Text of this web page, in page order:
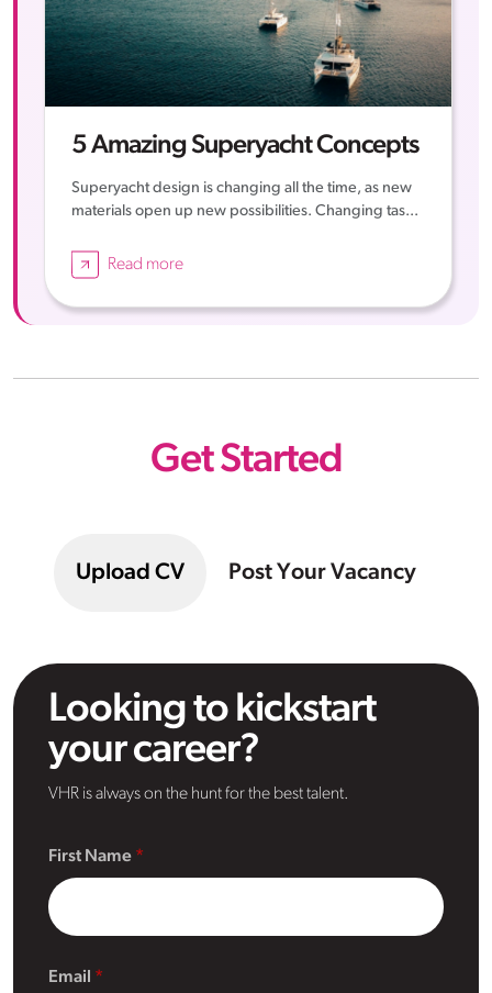
5 Amazing Superyacht Concepts
Superyacht design is changing all the time, as new
materials open up new possibilities. Changing tas...
Read more
Get Started
Upload CV Post Your Vacancy
Looking to kickstart
your career?
VHR is always on the hunt for the best talent.
First Name
Email